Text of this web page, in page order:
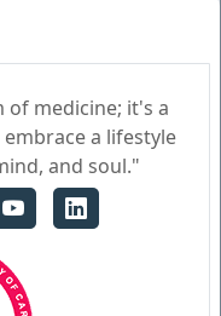
of medicine; it's a
a lifestyle
and soul."